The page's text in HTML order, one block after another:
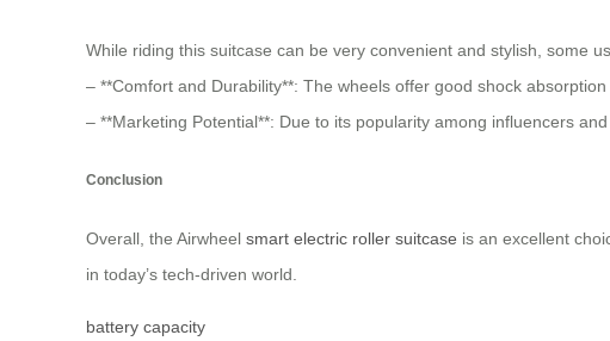
While riding this suitcase can be very convenient and stylish, some
– **Comfort and Durability**: The wheels offer good shock
– **Marketing Potential**: Due to its popularity among influencers
Conclusion
Overall, the Airwheel smart electric roller suitcase is an excellent
in today’s tech-driven world.
battery capacity